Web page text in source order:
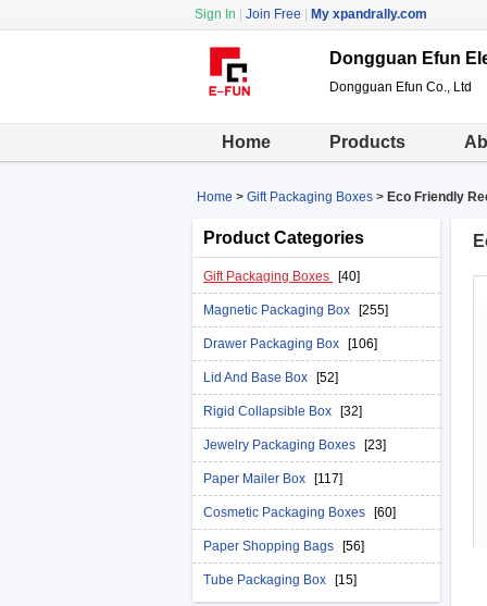
Sign In Join Free My xpandrally.com
Dongguan Efun
Dongguan Efun Co., Ltd
Home Products
Home > Gift Packaging Boxes > Eco Friendly
Product Categories
Gift Packaging Boxes [40]
Magnetic Packaging Box [255]
Drawer Packaging Box [106]
Lid And Base Box [52]
Rigid Collapsible Box [32]
Jewelry Packaging Boxes [23]
Paper Mailer Box [117]
Cosmetic Packaging Boxes [60]
Paper Shopping Bags [56]
Tube Packaging Box [15]